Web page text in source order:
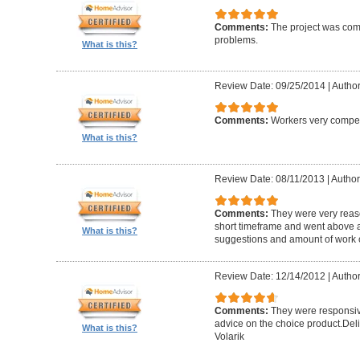
What is this?
Comments: The project was
problems.
What is this?
Review Date: 09/25/2014|
Comments: Workers very
What is this?
Review Date: 08/11/2013
Comments: They were very
short timeframe and went above
suggestions and amount of work
What is this?
Review Date: 12/14/2012
Comments: They were
advice on the choice
Volarik